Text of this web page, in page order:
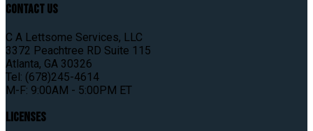
Contact Us
C A Lettsome Services, LLC
3372 Peachtree RD Suite 115
Atlanta, GA 30326
Tel: (678)245-4614
M-F: 9:00AM - 5:00PM ET
Licenses